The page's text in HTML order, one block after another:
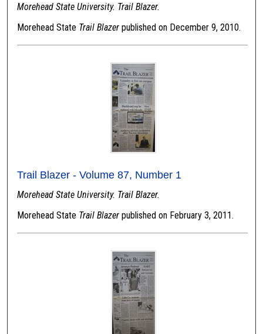
Morehead State University. Trail Blazer.
Morehead State Trail Blazer published on December 9, 2010.
Trail Blazer - Volume 87, Number 1
Morehead State University. Trail Blazer.
Morehead State Trail Blazer published on February 3, 2011.